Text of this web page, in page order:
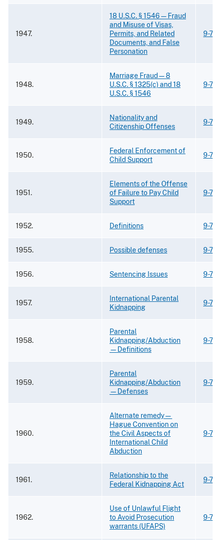
1947.
18 U.S.C. § 1546—Fraud
and Misuse of Visas,
Permits, and Related
Documents, and False
Personation
9-
1948.
Marriage Fraud—8
U.S.C. § 1325(c) and 18
U.S.C. § 1546
9-
1949.
Nationality and
Citizenship Offenses
9-
1950.
Federal Enforcement of
Child Support
9-
1951.
Elements of the Offense
of Failure to Pay Child
Support
9-
1952. Definitions 9-
1955. Possible defenses 9-
1956. Sentencing Issues 9-
1957.
International Parental
Kidnapping
9-
1958.
Parental
Kidnapping/Abduction
—Definitions
9-
1959.
Parental
Kidnapping/Abduction
—Defenses
9-
1960.
Alternate remedy—
Hague Convention on
the Civil Aspects of
International Child
Abduction
9-
1961.
Relationship to the
Federal Kidnapping Act
9-
1962.
Use of Unlawful Flight
to Avoid Prosecution
warrants (UFAPS)
9-